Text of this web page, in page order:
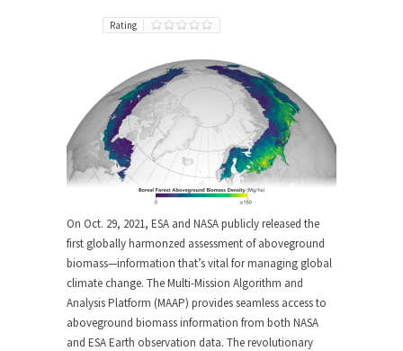
Rating
On Oct. 29, 2021, ESA and NASA publicly released the
first globally harmonzed assessment of aboveground
biomass—information that’s vital for managing global
climate change. The Multi-Mission Algorithm and
Analysis Platform (MAAP) provides seamless access to
aboveground biomass information from both NASA
and ESA Earth observation data. The revolutionary